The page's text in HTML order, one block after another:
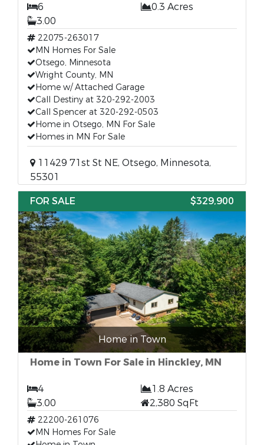
6
0.3 Acres
3.00
22075-263017
MN Homes For Sale
Otsego, Minnesota
Wright County, MN
Home w/ Attached Garage
Call Destiny at 320-292-2003
Call Spencer at 320-292-0503
Home in Otsego, MN For Sale
Homes in MN For Sale
11429 71st St NE, Otsego, Minnesota,
55301
FOR SALE
$329,900
Home in Town
Home in Town For Sale in Hinckley, MN
4
1.8 Acres
3.00
2,380 SqFt
22200-261076
MN Homes For Sale